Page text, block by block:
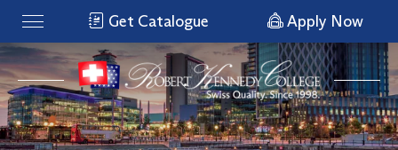
Get Catalogue Apply Now